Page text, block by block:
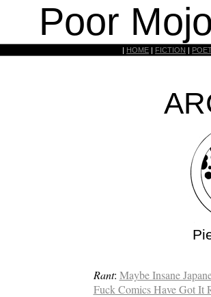
Poor
| HOME | FICTION |
Rant: Maybe Insane
Fuck Comics Have Got It